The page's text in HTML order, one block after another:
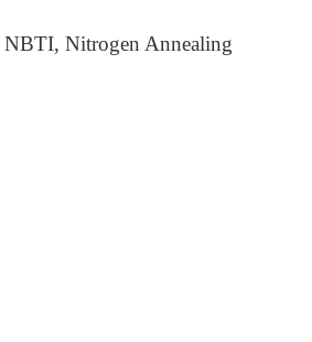
Nitrogen Annealing